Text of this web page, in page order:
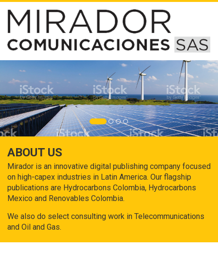
ABOUT US
Mirador is an innovative digital publishing company focused
on high-capex industries in Latin America. Our flagship
publications are Hydrocarbons Colombia, Hydrocarbons
Mexico and Renovables Colombia.
We also do select consulting work in Telecommunications
and Oil and Gas.